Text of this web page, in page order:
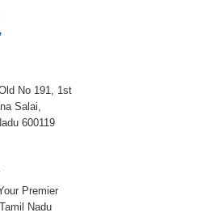
No 191, 1st
Salai,
600119
Premier
Nadu